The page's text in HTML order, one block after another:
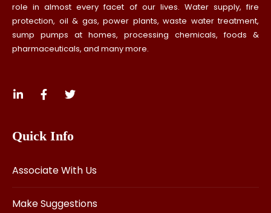
role in almost every facet of our lives. Water supply, fire
protection, oil & gas, power plants, waste water treatment,
sump pumps at homes, processing chemicals, foods &
pharmaceuticals, and many more.
Quick Info
Associate With Us
Make Suggestions